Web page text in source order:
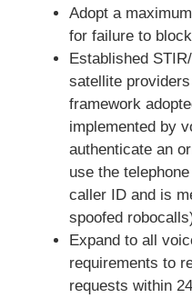
Adopt a
for failure to
Established
satellite
framework
implemented by
authenticate an
use the
caller ID and is
spoofed
Expand to all
requirements to
requests within